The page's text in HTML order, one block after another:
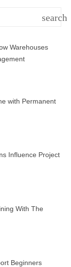
search
Warehouses
with Permanent
Influence Project
With The
Beginners